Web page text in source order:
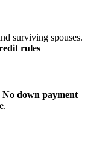
surviving spouses.
rules
No down payment